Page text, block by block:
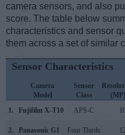
camera sensors, and also
score. The table below
characteristics and sensor
them across a set of similar
Sensor Characteristics
Camera
Model
Sensor
Class
(MP)
1.
Fujifilm X-T10 APS-C
2. Panasonic G1 Four Thirds